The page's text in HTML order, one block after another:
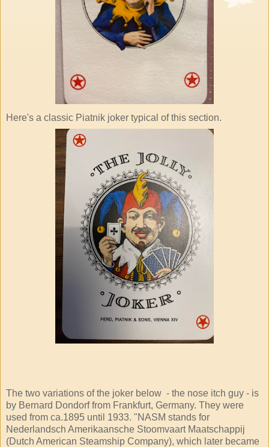
Here's a classic Piatnik joker typical of this section.
The two variations of the joker below - the nose itch guy - is
by Bernard Dondorf from Frankfurt, Germany. They were
used from ca.1895 until 1933. "NASM stands for
Nederlandsch Amerikaansche Stoomvaart Maatschappij
(Dutch American Steamship Company), which later became